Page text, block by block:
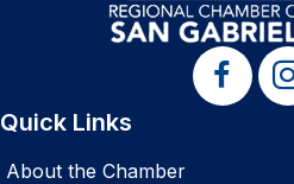
Quick Links
About the Chamber